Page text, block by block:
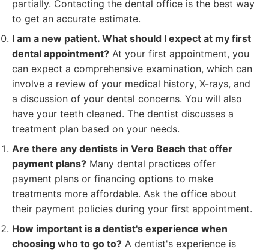
partially. Contacting the dental office is the best way
to get an accurate estimate.
I am a new patient. What should I expect at my first
dental appointment? At your first appointment, you
can expect a comprehensive examination, which can
involve a review of your medical history, X-rays, and
a discussion of your dental concerns. You will also
have your teeth cleaned. The dentist discusses a
treatment plan based on your needs.
Are there any dentists in Vero Beach that offer
payment plans? Many dental practices offer
payment plans or financing options to make
treatments more affordable. Ask the office about
their payment policies during your first appointment.
How important is a dentist's experience when
choosing who to go to? A dentist's experience is